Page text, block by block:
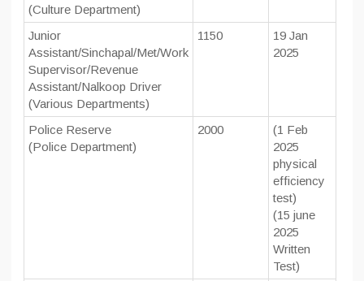
(Culture Department)
Junior
Assistant/Sinchapal/Met/Work
Supervisor/Revenue
Assistant/Nalkoop Driver
(Various Departments)
1150
19 Jan
2025
Police Reserve
(Police Department)
2000
(1 Feb
2025
physical
efficiency
test)
(15 june
2025
Written
Test)